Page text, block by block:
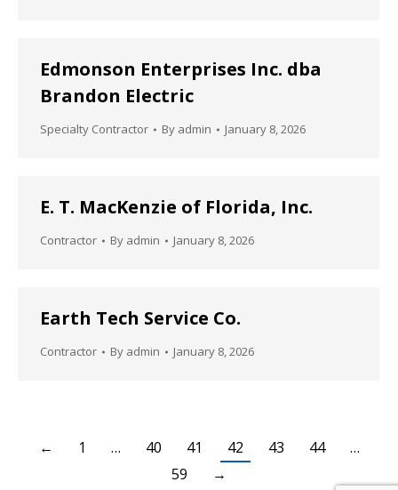
Edmonson Enterprises Inc. dba
Brandon Electric
Specialty Contractor By admin January 8, 2026
E. T. MacKenzie of Florida, Inc.
Contractor By admin January 8, 2026
Earth Tech Service Co.
Contractor By admin January 8, 2026
← 1 … 40 41 42 43 44
…
59
→